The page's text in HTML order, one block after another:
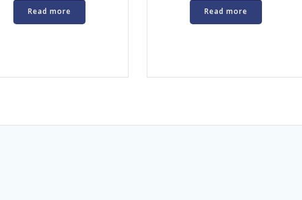
Read more Read more